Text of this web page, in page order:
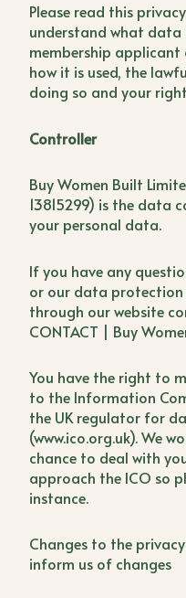
Please read this
understand what data
membership applicant
how it is used, the
doing so and your
Controller
Buy Women Built
13815299) is the data
your personal data.
If you have any
or our data protection
through our website
CONTACT | Buy
You have the right to
to the Information
the UK regulator for
(www.ico.org.uk). We
chance to deal with
approach the ICO so
instance.
Changes to the
inform us of changes